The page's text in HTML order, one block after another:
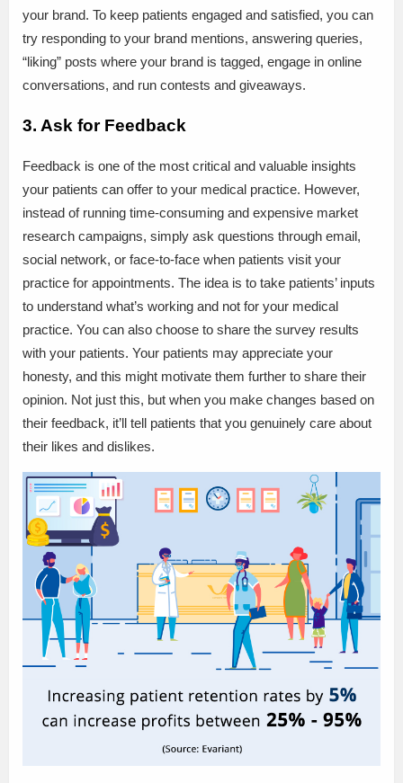
your brand. To keep patients engaged and satisfied, you can
try responding to your brand mentions, answering queries,
“liking” posts where your brand is tagged, engage in online
conversations, and run contests and giveaways.
3. Ask for Feedback
Feedback is one of the most critical and valuable insights
your patients can offer to your medical practice. However,
instead of running time-consuming and expensive market
research campaigns, simply ask questions through email,
social network, or face-to-face when patients visit your
practice for appointments. The idea is to take patients’ inputs
to understand what’s working and not for your medical
practice. You can also choose to share the survey results
with your patients. Your patients may appreciate your
honesty, and this might motivate them further to share their
opinion. Not just this, but when you make changes based on
their feedback, it’ll tell patients that you genuinely care about
their likes and dislikes.